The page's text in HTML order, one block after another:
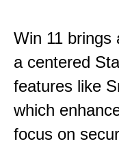
Win 11 brings
a centered
features like
which
focus on